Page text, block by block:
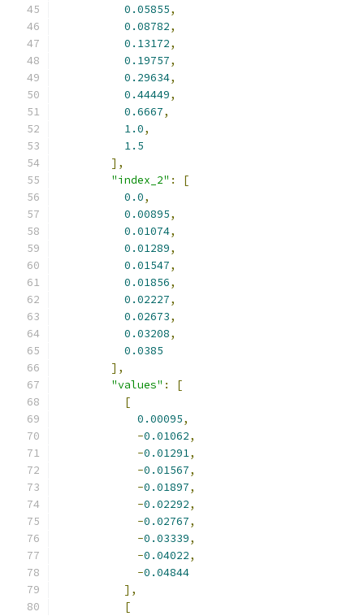
0.05855,
0.08782,
0.13172,
0.19757,
0.29634,
0.44449,
0.6667,
1.0,
1.5
],
"index_2" :
[
0.0,
0.00895,
0.01074,
0.01289,
0.01547,
0.01856,
0.02227,
0.02673,
0.03208,
0.0385
],
"values" :
[
[
0.00095,
-0.01062,
-0.01291,
-0.01567,
-0.01897,
-0.02292,
-0.02767,
-0.03339,
-0.04022,
-0.04844
],
[